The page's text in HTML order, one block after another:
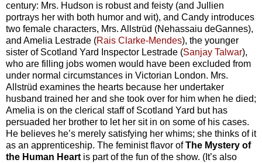
century: Mrs. Hudson is robust and feisty (and Jullien
portrays her with both humor and wit), and Candy introduces
two female characters, Mrs. Allstrüd (Nehassaiu deGannes),
and Amelia Lestrade (Rais Clarke-Mendes), the younger
sister of Scotland Yard Inspector Lestrade (Sanjay Talwar),
who are filling jobs women would have been excluded from
under normal circumstances in Victorian London. Mrs.
Allstrüd examines the hearts because her undertaker
husband trained her and she took over for him when he died;
Amelia is on the clerical staff of Scotland Yard but has
persuaded her brother to let her sit in on some of his cases.
He believes he’s merely satisfying her whims; she thinks of it
as an apprenticeship. The feminist flavor ofThe Mystery of
the Human Heart is part of the fun of the show. (It’s also